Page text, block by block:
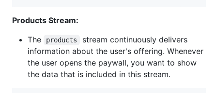
Products Stream:
The
products
stream continuously delivers
information about the user's offering. Whenever
the user opens the paywall, you want to show
the data that is included in this stream.